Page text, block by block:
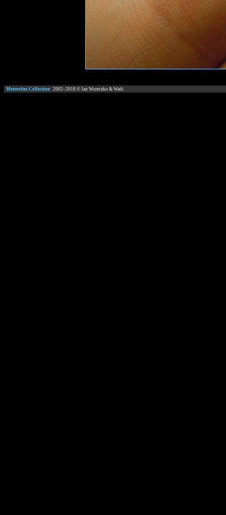
Meteorites Collection 2002–2018 © Jan Woreczko & Wadi